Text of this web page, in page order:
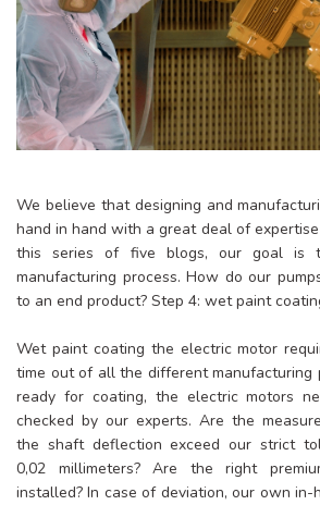
We believe that designing and
hand in hand with a great deal of
this series of five blogs, our goal is
manufacturing process. How do our
to an end product? Step 4: wet paint
Wet paint coating the electric motor
time out of all the different manufacturing
ready for coating, the electric motors
checked by our experts. Are the
the shaft deflection exceed our strict
0,02 millimeters? Are the right
installed? In case of deviation, our own